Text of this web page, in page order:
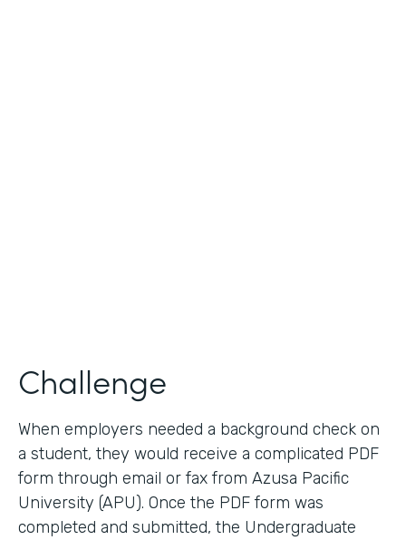
Challenge
When employers needed a background check on
a student, they would receive a complicated PDF
form through email or fax from Azusa Pacific
University (APU). Once the PDF form was
completed and submitted, the Undergraduate